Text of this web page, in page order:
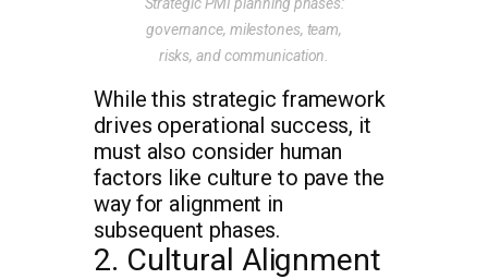
governance, milestones, team,
risks, and communication.
While this strategic framework
drives operational success, it
must also consider human
factors like culture to pave the
way for alignment in
subsequent phases.
2. Cultural Alignment